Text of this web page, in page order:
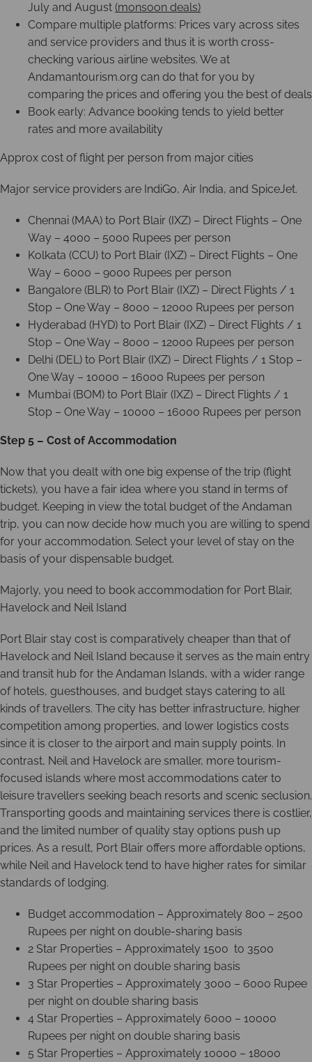
July and August (monsoon deals)
Compare multiple platforms: Prices vary across sites
and service providers and thus it is worth cross-
checking various airline websites. We at
Andamantourism.org can do that for you by
comparing the prices and offering you the best of deals
Book early: Advance booking tends to yield better
rates and more availability
Approx cost of flight per person from major cities
Major service providers are IndiGo, Air India, and SpiceJet.
Chennai (MAA) to Port Blair (IXZ) – Direct Flights – One
Way – 4000 – 5000 Rupees per person
Kolkata (CCU) to Port Blair (IXZ) – Direct Flights – One
Way – 6000 – 9000 Rupees per person
Bangalore (BLR) to Port Blair (IXZ) – Direct Flights / 1
Stop – One Way – 8000 – 12000 Rupees per person
Hyderabad (HYD) to Port Blair (IXZ) – Direct Flights / 1
Stop – One Way – 8000 – 12000 Rupees per person
Delhi (DEL) to Port Blair (IXZ) – Direct Flights / 1 Stop –
One Way – 10000 – 16000 Rupees per person
Mumbai (BOM) to Port Blair (IXZ) – Direct Flights / 1
Stop – One Way – 10000 – 16000 Rupees per person
Step 5 – Cost of Accommodation
Now that you dealt with one big expense of the trip (flight
tickets), you have a fair idea where you stand in terms of
budget. Keeping in view the total budget of the Andaman
trip, you can now decide how much you are willing to spend
for your accommodation. Select your level of stay on the
basis of your dispensable budget.
Majorly, you need to book accommodation for Port Blair,
Havelock and Neil Island
Port Blair stay cost is comparatively cheaper than that of
Havelock and Neil Island because it serves as the main entry
and transit hub for the Andaman Islands, with a wider range
of hotels, guesthouses, and budget stays catering to all
kinds of travellers. The city has better infrastructure, higher
competition among properties, and lower logistics costs
since it is closer to the airport and main supply points. In
contrast, Neil and Havelock are smaller, more tourism-
focused islands where most accommodations cater to
leisure travellers seeking beach resorts and scenic seclusion.
Transporting goods and maintaining services there is costlier,
and the limited number of quality stay options push up
prices. As a result, Port Blair offers more affordable options,
while Neil and Havelock tend to have higher rates for similar
standards of lodging.
Budget accommodation – Approximately 800 – 2500
Rupees per night on double-sharing basis
2 Star Properties – Approximately 1500 to 3500
Rupees per night on double sharing basis
3 Star Properties – Approximately 3000 – 6000 Rupee
per night on double sharing basis
4 Star Properties – Approximately 6000 – 10000
Rupees per night on double sharing basis
5 Star Properties – Approximately 10000 – 18000